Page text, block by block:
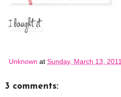
Unknown at Sunday, March 13, 2011
3 comments: